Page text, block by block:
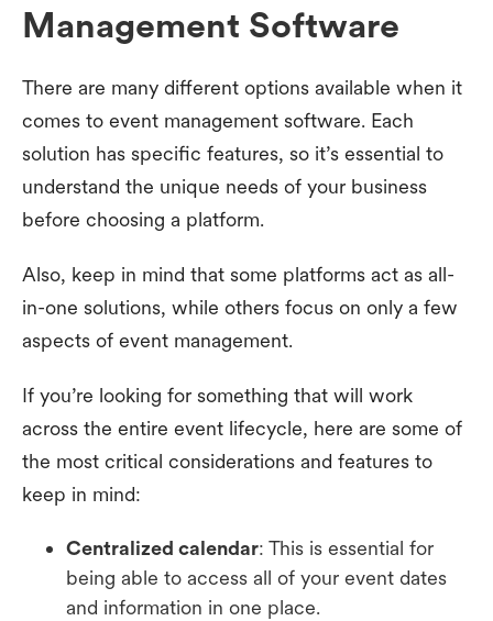
Management Software
There are many different options available when it
comes to event management software. Each
solution has specific features, so it’s essential to
understand the unique needs of your business
before choosing a platform.
Also, keep in mind that some platforms act as all-
in-one solutions, while others focus on only a few
aspects of event management.
If you’re looking for something that will work
across the entire event lifecycle, here are some of
the most critical considerations and features to
keep in mind:
Centralized calendar: This is essential for
being able to access all of your event dates
and information in one place.